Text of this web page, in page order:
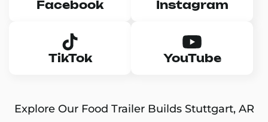
Facebook Instagram
TikTok YouTube
Explore Our Food Trailer Builds Stuttgart, AR